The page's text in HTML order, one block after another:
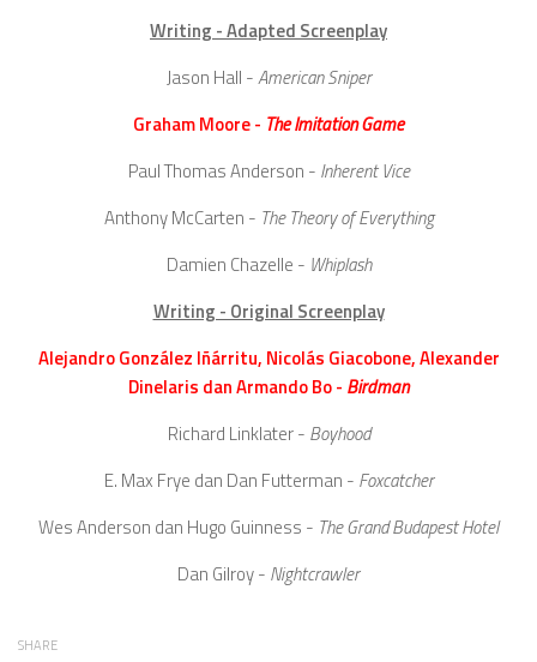
Writing - Adapted Screenplay
Jason Hall -American Sniper
Graham Moore - The Imitation Game
Paul Thomas Anderson - Inherent Vice
Anthony McCarten - The Theory of Everything
Damien Chazelle - Whiplash
Writing - Original Screenplay
Alejandro González Iñárritu, Nicolás Giacobone, Alexander
Dinelaris dan Armando Bo - Birdman
Richard Linklater - Boyhood
E. Max Frye dan Dan Futterman - Foxcatcher
Wes Anderson dan Hugo Guinness - The Grand Budapest Hotel
Dan Gilroy - Nightcrawler
SHARE